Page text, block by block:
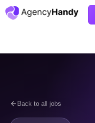
Back to all jobs